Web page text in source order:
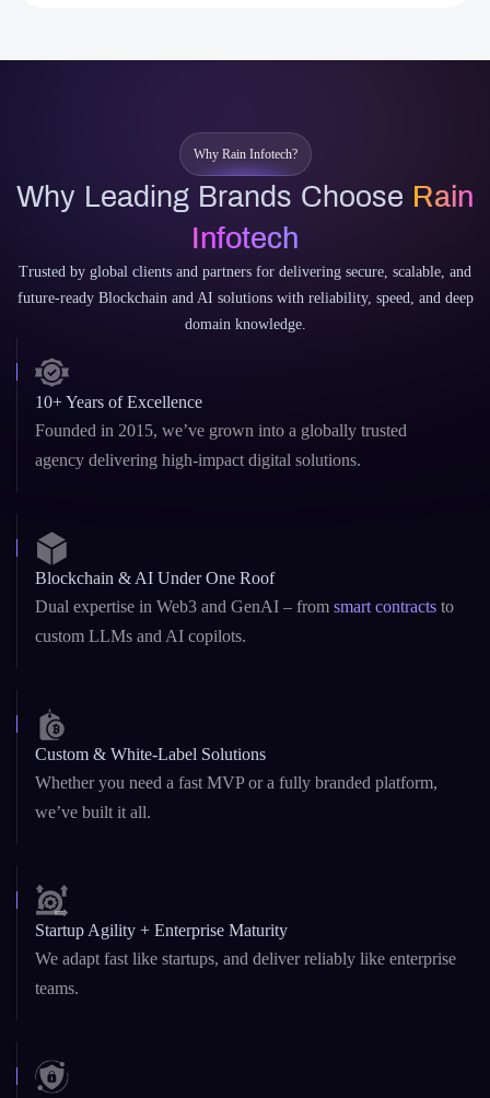
Why Rain Infotech?
Why Leading Brands Choose
Infotech
Trusted by global clients and partners for delivering secure, scalable, and
future-ready Blockchain and AI solutions with reliability, speed, and deep
domain knowledge.
10+ Years of Excellence
Founded in 2015, we’ve grown into a globally trusted
agency delivering high-impact digital solutions.
Blockchain & AI Under One Roof
Dual expertise in Web3 and GenAI – from
custom LLMs and AI copilots.
Custom & White-Label Solutions
Whether you need a fast MVP or a fully branded platform,
we’ve built it all.
Startup Agility + Enterprise Maturity
We adapt fast like startups, and deliver reliably like enterprise
teams.
Security-First Development